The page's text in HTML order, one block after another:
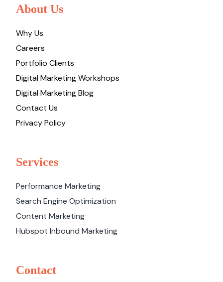
About Us
Why Us
Careers
Portfolio Clients
Digital Marketing Workshops
Digital Marketing Blog
Contact Us
Privacy Policy
Services
Performance Marketing
Search Engine Optimization
Content Marketing
Hubspot Inbound Marketing
Contact